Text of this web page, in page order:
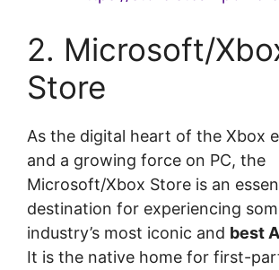
2. Microsoft/
Store
As the digital heart of the Xbox
and a growing force on PC, the
Microsoft/Xbox Store is an
destination for experiencing
industry’s most iconic and best
It is the native home for first-